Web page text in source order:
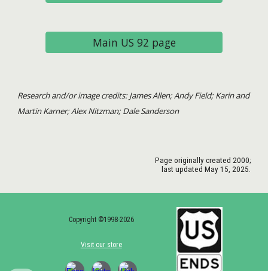
Main US 92 page
Research and/or image credits: James Allen; Andy Field; Karin and
Martin Karner; Alex Nitzman; Dale Sanderson
Page originally created 2000;
last updated May 15, 2025.
Copyright ©1998-2026
Visit our store